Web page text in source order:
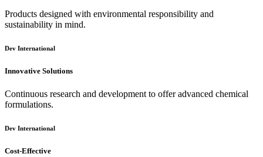
Products designed with environmental responsibility and
sustainability in mind.
Dev International
Innovative Solutions
Continuous research and development to offer advanced chemical
formulations.
Dev International
Cost-Effective